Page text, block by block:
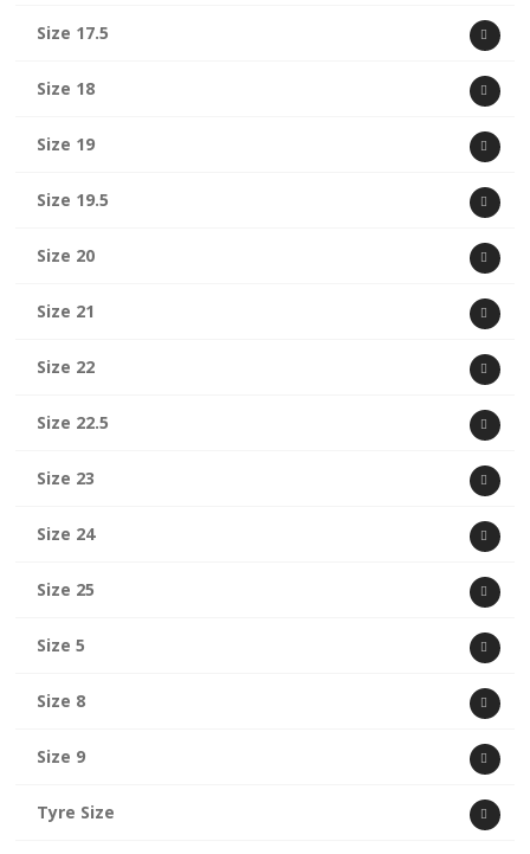
Size 17.5
Size 18
Size 19
Size 19.5
Size 20
Size 21
Size 22
Size 22.5
Size 23
Size 24
Size 25
Size 5
Size 8
Size 9
Tyre Size